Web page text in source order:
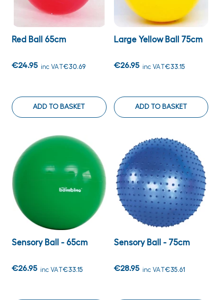
Red Ball 65cm
€24.95 inc VAT€30.69
ADD TO BASKET
Large Yellow Ball 75cm
€26.95 inc VAT€33.15
ADD TO BASKET
Sensory Ball - 65cm
€26.95 inc VAT€33.15
Sensory Ball - 75cm
€28.95 inc VAT€35.61